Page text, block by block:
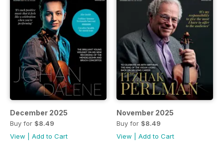
December 2025
Buy for $8.49
View
Add to Cart
November 2025
Buy for $8.49
View
Add to Cart